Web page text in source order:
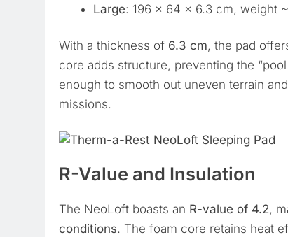
Large: 196 x 64 x 6.3 cm, weight
With a thickness of 6.3 cm, the pad
core adds structure, preventing the
enough to smooth out uneven terrain
missions.
R-Value and Insulation
The NeoLoft boasts an R-value of 4.2,
conditions. The foam core retains heat